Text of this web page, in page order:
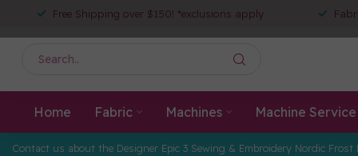
Free Shipping over $150! *exclusions apply
Home Fabric Machines Machine Service
Contact us about the Designer Epic 3 Sewing & Embroidery Nordic Frost